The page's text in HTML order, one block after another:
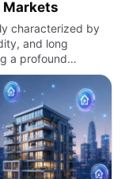
Markets
characterized by
and long
a profound
drivers of